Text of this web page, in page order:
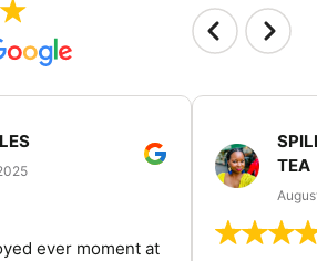
ever moment at
TEA